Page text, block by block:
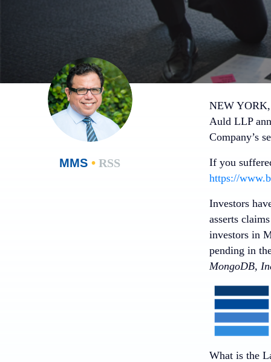
MMS •RSS
NEW
Auld LLP
Company’s
If you
https://
Investors
asserts
investors in
pending in
MongoDB,
What is the